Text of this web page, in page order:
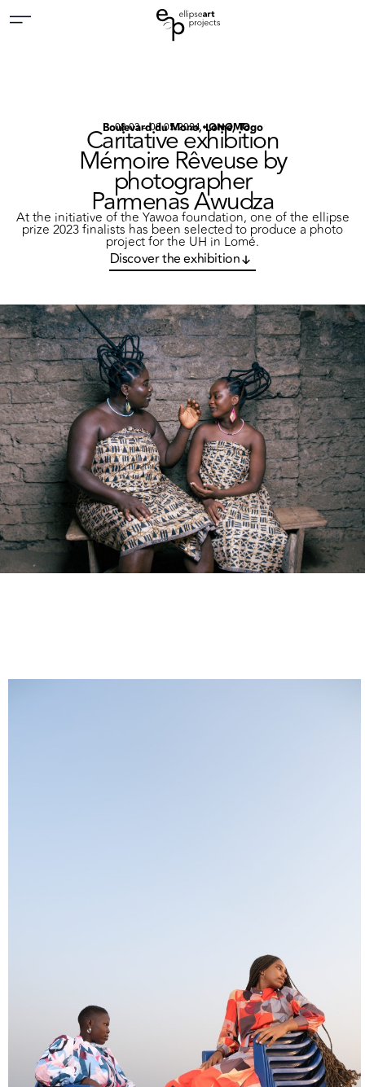
08.03 – 08.05.2024 ONOMO
Boulevard du Mono, Lomé, Togo
Caritative exhibition
Mémoire Rêveuse by
photographer
Parmenas Awudza
At the initiative of the Yawoa foundation, one of the ellipse
prize 2023 finalists has been selected to produce a photo
project for the UH in Lomé.
Discover the exhibition